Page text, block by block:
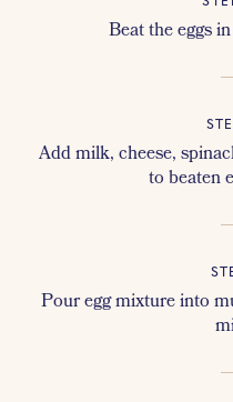
Beat the eggs
Add milk, cheese,
to beaten
Pour egg mixture into